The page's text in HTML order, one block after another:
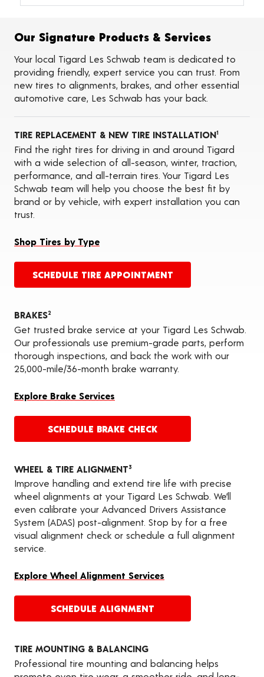
Tire Balancing
Tire Rotations
Tire Siping
Foam Fill
Tire Pressure Monitoring Systems (TPMS)
Seasonal Changeovers
On-the-Farm Services
ADAS Calibration Services
Oil Changes
Our Signature Products & Services
Your local Tigard Les Schwab team is dedicated to
providing friendly, expert service you can trust. From
new tires to alignments, brakes, and other essential
automotive care, Les Schwab has your back.
TIRE REPLACEMENT & NEW TIRE INSTALLATION1
Find the right tires for driving in and around Tigard
with a wide selection of all-season, winter, traction,
performance, and all-terrain tires. Your Tigard Les
Schwab team will help you choose the best fit by
brand or by vehicle, with expert installation you can
trust.
Shop Tires by Type
SCHEDULE TIRE APPOINTMENT
BRAKES2
Get trusted brake service at your Tigard Les Schwab.
Our professionals use premium-grade parts, perform
thorough inspections, and back the work with our
25,000-mile/36-month brake warranty.
Explore Brake Services
SCHEDULE BRAKE CHECK
WHEEL & TIRE ALIGNMENT3
Improve handling and extend tire life with precise
wheel alignments at your Tigard Les Schwab. We’ll
even calibrate your Advanced Drivers Assistance
System (ADAS) post-alignment. Stop by for a free
visual alignment check or schedule a full alignment
service.
Explore Wheel Alignment Services
SCHEDULE ALIGNMENT
TIRE MOUNTING & BALANCING
Professional tire mounting and balancing helps